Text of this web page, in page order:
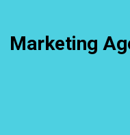
Marketing